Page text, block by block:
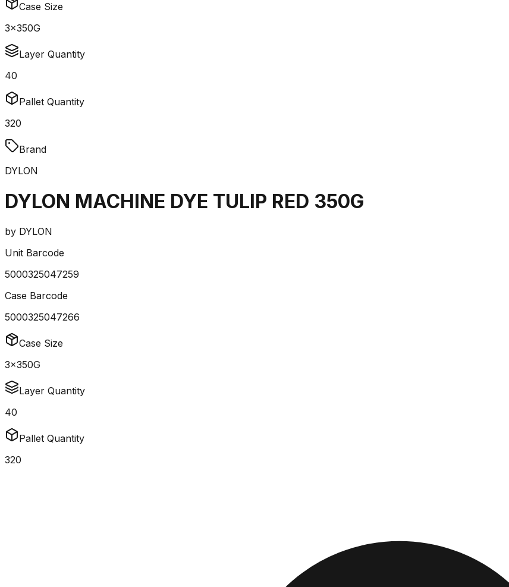
Case Size
3x350G
Layer Quantity
40
Pallet Quantity
320
Brand
DYLON
DYLON MACHINE DYE TULIP RED 350G
by DYLON
Unit Barcode
5000325047259
Case Barcode
5000325047266
Case Size
3x350G
Layer Quantity
40
Pallet Quantity
320